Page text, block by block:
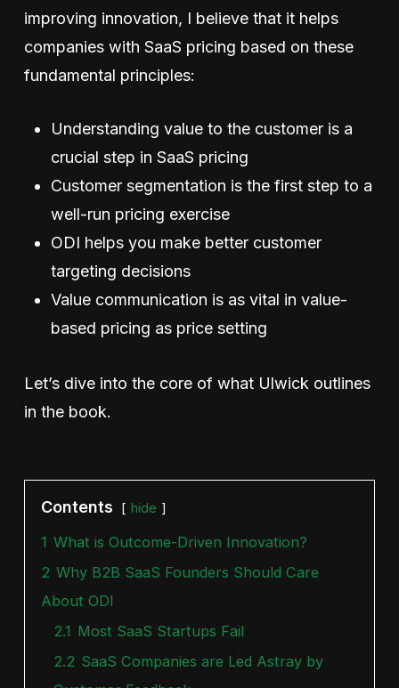
improving innovation, I believe that it helps
companies with SaaS pricing based on these
fundamental principles:
Understanding value to the customer is a
crucial step in SaaS pricing
Customer segmentation is the first step to a
well-run pricing exercise
ODI helps you make better customer
targeting decisions
Value communication is as vital in value-
based pricing as price setting
Let’s dive into the core of what Ulwick outlines
in the book.
Contents hide
1 What is Outcome-Driven Innovation?
2 Why B2B SaaS Founders Should Care
About ODI
2.1 Most SaaS Startups Fail
2.2 SaaS Companies are Led Astray by